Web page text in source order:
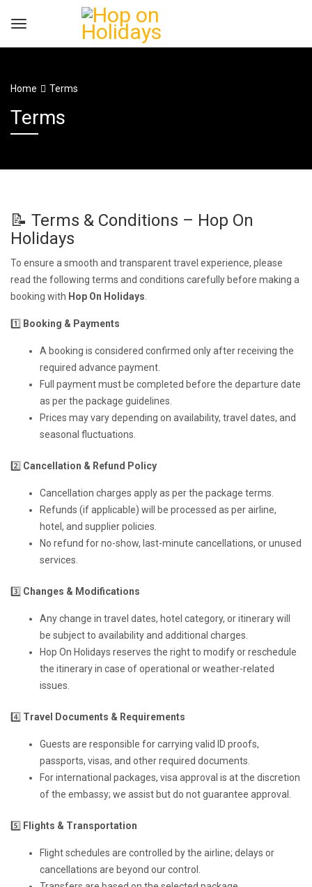
Home Terms
Terms
📝 Terms & Conditions – Hop On
Holidays
To ensure a smooth and transparent travel experience, please
read the following terms and conditions carefully before making a
booking with Hop On Holidays
1️⃣ Booking & Payments
A booking is considered confirmed only after receiving the
required advance payment.
Full payment must be completed before the departure date
as per the package guidelines.
Prices may vary depending on availability, travel dates, and
seasonal fluctuations.
2️⃣ Cancellation & Refund Policy
Cancellation charges apply as per the package terms.
Refunds (if applicable) will be processed as per airline,
hotel, and supplier policies.
No refund for no-show, last-minute cancellations, or unused
services.
3️⃣ Changes & Modifications
Any change in travel dates, hotel category, or itinerary will
be subject to availability and additional charges.
Hop On Holidays reserves the right to modify or reschedule
the itinerary in case of operational or weather-related
issues.
4️⃣ Travel Documents & Requirements
Guests are responsible for carrying valid ID proofs,
passports, visas, and other required documents.
For international packages, visa approval is at the discretion
of the embassy; we assist but do not guarantee approval.
5️⃣ Flights & Transportation
Flight schedules are controlled by the airline; delays or
cancellations are beyond our control.